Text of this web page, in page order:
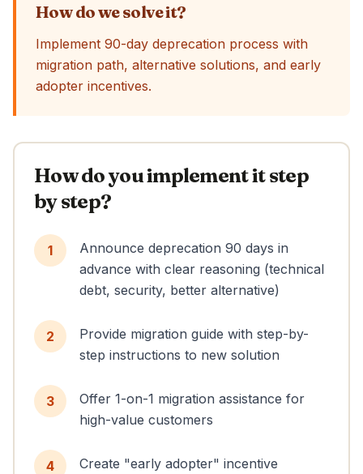
How do we solve it?
Implement 90-day deprecation process with
migration path, alternative solutions, and early
adopter incentives.
How do you implement it step
by step?
1
Announce deprecation 90 days in
advance with clear reasoning (technical
debt, security, better alternative)
2
Provide migration guide with step-by-
step instructions to new solution
3
Offer 1-on-1 migration assistance for
high-value customers
4
Create "early adopter" incentive